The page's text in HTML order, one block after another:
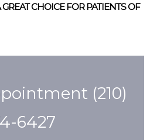
CHOICE FOR PATIENTS OF
(210)
6427